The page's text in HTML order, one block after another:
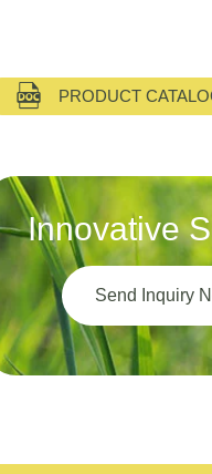
PRODUCT
Innovative
Send Inquiry